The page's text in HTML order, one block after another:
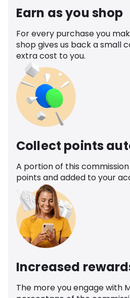
Earn as you shop
For every purchase you
shop gives us back a small
extra cost to you.
Collect points
A portion of this
points and added to your
Increased
The more you engage with